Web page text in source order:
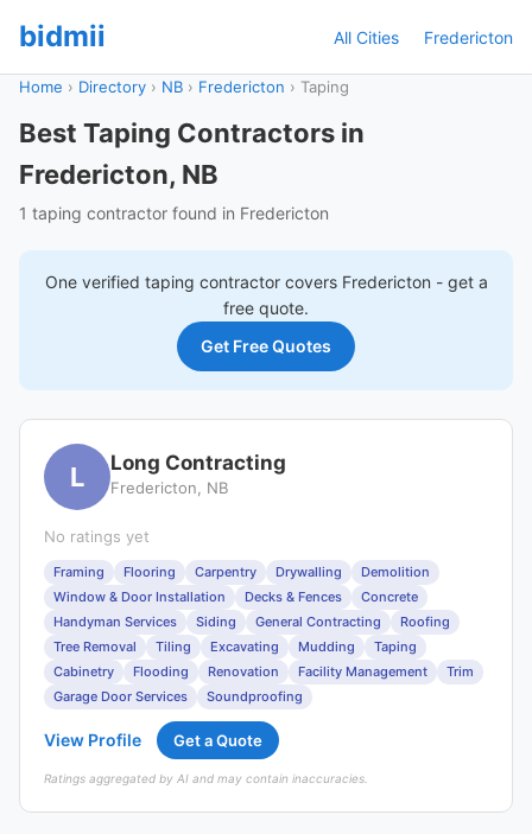
bidmii All Cities Fredericton
Home › Directory › NB › Fredericton › Taping
Best Taping Contractors in
Fredericton, NB
1 taping contractor found in Fredericton
One verified taping contractor covers Fredericton - get a
free quote.
Get Free Quotes
L Long Contracting
Fredericton, NB
No ratings yet
Framing Flooring Carpentry Drywalling
Demolition
Window & Door Installation
Decks & Fences
Concrete
Handyman Services
Siding General Contracting
Roofing
Tree Removal
Tiling Excavating Mudding
Taping
Cabinetry
Flooding Renovation Facility Management
Trim
Garage Door Services
Soundproofing
View Profile Get a Quote
Ratings aggregated by AI and may contain inaccuracies.